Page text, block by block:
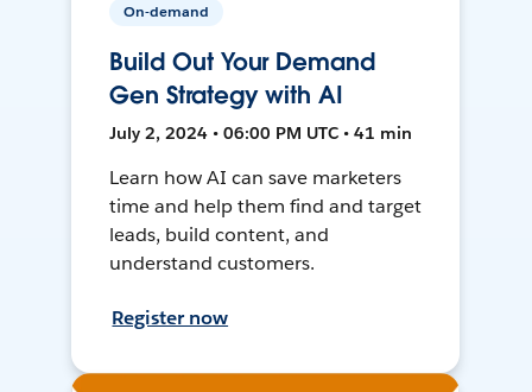
On-demand
Build Out Your Demand
Gen Strategy with AI
July 2, 2024 • 06:00 PM UTC • 41 min
Learn how AI can save marketers
time and help them find and target
leads, build content, and
understand customers.
Register now